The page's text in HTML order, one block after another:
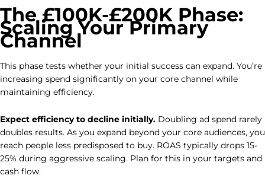
The £100K-£200K Phase:
Scaling Your Primary
Channel
This phase tests whether your initial success can expand. You’re
increasing spend significantly on your core channel while
maintaining efficiency.
Expect efficiency to decline initially. Doubling ad spend rarely
doubles results. As you expand beyond your core audiences, you
reach people less predisposed to buy. ROAS typically drops 15-
25% during aggressive scaling. Plan for this in your targets and
cash flow.